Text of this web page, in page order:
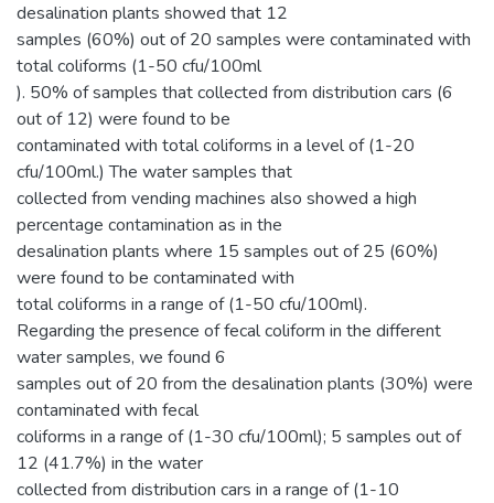
desalination plants showed that 12
samples (60%) out of 20 samples were contaminated with
total coliforms (1-50 cfu/100ml
). 50% of samples that collected from distribution cars (6
out of 12) were found to be
contaminated with total coliforms in a level of (1-20
cfu/100ml.) The water samples that
collected from vending machines also showed a high
percentage contamination as in the
desalination plants where 15 samples out of 25 (60%)
were found to be contaminated with
total coliforms in a range of (1-50 cfu/100ml).
Regarding the presence of fecal coliform in the different
water samples, we found 6
samples out of 20 from the desalination plants (30%) were
contaminated with fecal
coliforms in a range of (1-30 cfu/100ml); 5 samples out of
12 (41.7%) in the water
collected from distribution cars in a range of (1-10